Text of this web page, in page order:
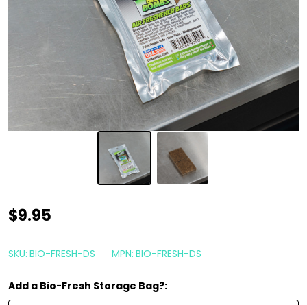
Bio-
Air
Bar
$9.95
SKU: BIO-FRESH-DS MPN: BIO-FRESH-DS
Add a Bio-Fresh Storage Bag?: